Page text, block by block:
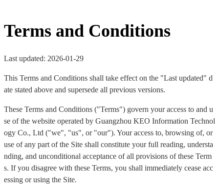
Terms and Conditions
Last updated: 2026-01-29
This Terms and Conditions shall take effect on the "Last updated" d
ate stated above and supersede all previous versions.
These Terms and Conditions ("Terms") govern your access to and u
se of the website operated by Guangzhou KEO Information Technol
ogy Co., Ltd ("we", "us", or "our"). Your access to, browsing of, or
use of any part of the Site shall constitute your full reading, understa
nding, and unconditional acceptance of all provisions of these Term
s. If you disagree with these Terms, you shall immediately cease acc
essing or using the Site.